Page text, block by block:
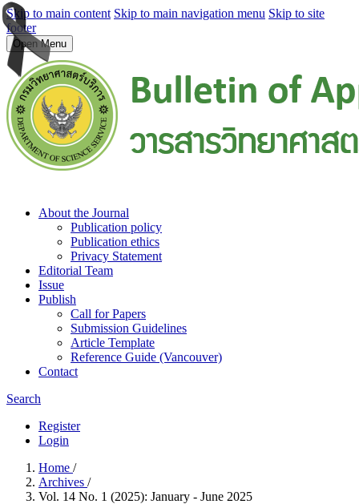
Skip to main content Skip to main navigation menu Skip to site
footer
Open Menu
About the Journal
Publication policy
Publication ethics
Privacy Statement
Editorial Team
Issue
Publish
Call for Papers
Submission Guidelines
Article Template
Reference Guide (Vancouver)
Contact
Search
Register
Login
Home /
Archives /
Vol. 14 No. 1 (2025): January - June 2025